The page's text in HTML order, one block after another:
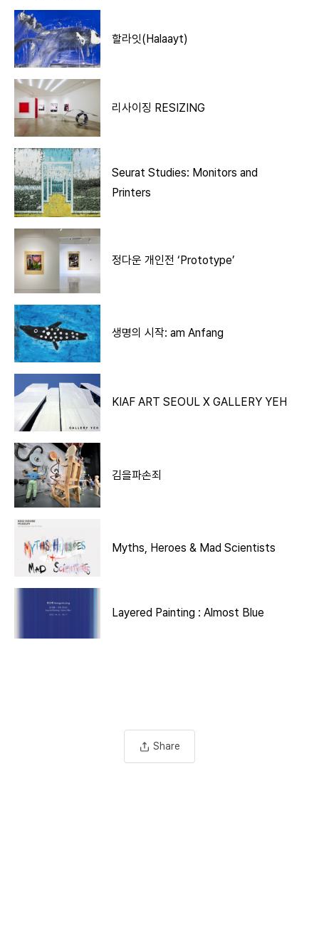
할라잇(Halaayt)
리사이징 RESIZING
Seurat Studies: Monitors and
Printers
정다운 개인전 ‘Prototype’
생명의 시작: am Anfang
KIAF ART SEOUL X GALLERY YEH
김을파손죄
Myths, Heroes & Mad Scientists
Layered Painting : Almost Blue
Share